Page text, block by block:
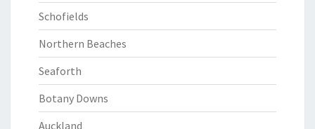
Schofields
Northern Beaches
Seaforth
Botany Downs
Auckland